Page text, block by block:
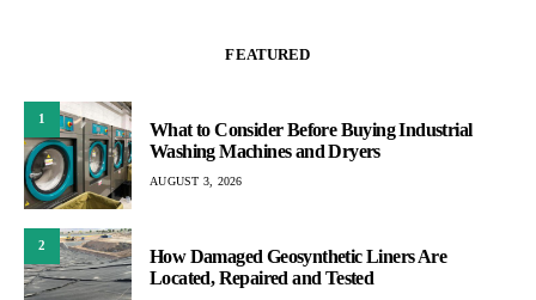
FEATURED
1
What to Consider Before Buying Industrial
Washing Machines and Dryers
AUGUST 3, 2026
2
How Damaged Geosynthetic Liners Are
Located, Repaired and Tested